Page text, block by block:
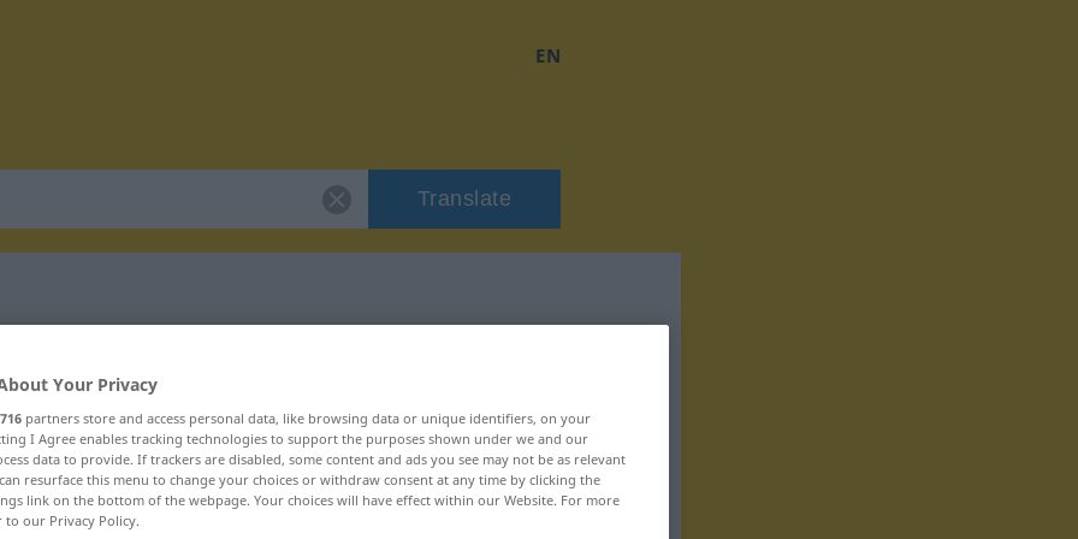
EN
Translate
Your Privacy
716 partners store and access personal data, like browsing data or unique identifiers, on your
I Agree enables tracking technologies to support the purposes shown under we and our
data to provide. If trackers are disabled, some content and ads you see may not be as relevant
resurface this menu to change your choices or withdraw consent at any time by clicking the
link on the bottom of the webpage. Your choices will have effect within our Website. For more
to our Privacy Policy.